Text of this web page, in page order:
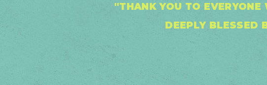
"THANK YOU TO EVERYONE
DEEPLY BLESSED